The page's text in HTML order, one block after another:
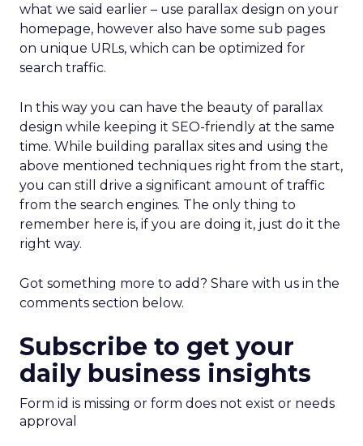
what we said earlier – use parallax design on your
homepage, however also have some sub pages
on unique URLs, which can be optimized for
search traffic.
In this way you can have the beauty of parallax
design while keeping it SEO-friendly at the same
time. While building parallax sites and using the
above mentioned techniques right from the start,
you can still drive a significant amount of traffic
from the search engines. The only thing to
remember here is, if you are doing it, just do it the
right way.
Got something more to add? Share with us in the
comments section below.
Subscribe to get your
daily business insights
Form id is missing or form does not exist or needs
approval